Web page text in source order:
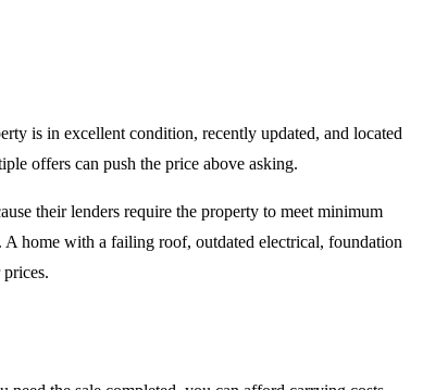
is in excellent condition, recently updated, and located
offers can push the price above asking.
their lenders require the property to meet minimum
home with a failing roof, outdated electrical, foundation